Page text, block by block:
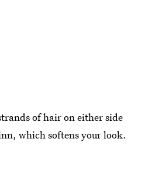
of hair on either side
which softens your look.